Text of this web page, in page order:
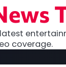
coverage.